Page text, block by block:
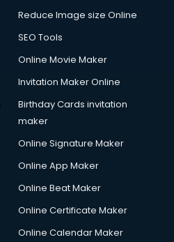
Reduce Image size Online
SEO Tools
Online Movie Maker
Invitation Maker Online
Birthday Cards invitation
maker
Online Signature Maker
Online App Maker
Online Beat Maker
Online Certificate Maker
Online Calendar Maker